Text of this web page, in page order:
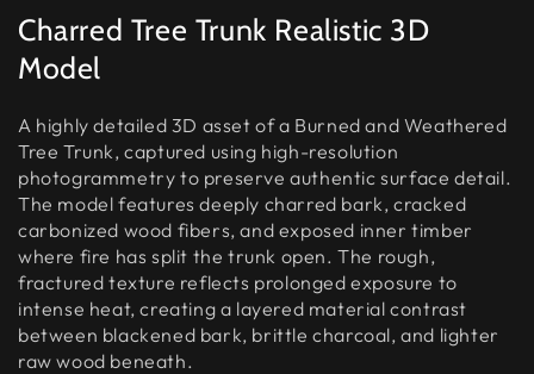
Charred Tree Trunk Realistic 3D
Model
A highly detailed 3D asset of a Burned and Weathered
Tree Trunk, captured using high-resolution
photogrammetry to preserve authentic surface detail.
The model features deeply charred bark, cracked
carbonized wood fibers, and exposed inner timber
where fire has split the trunk open. The rough,
fractured texture reflects prolonged exposure to
intense heat, creating a layered material contrast
between blackened bark, brittle charcoal, and lighter
raw wood beneath.